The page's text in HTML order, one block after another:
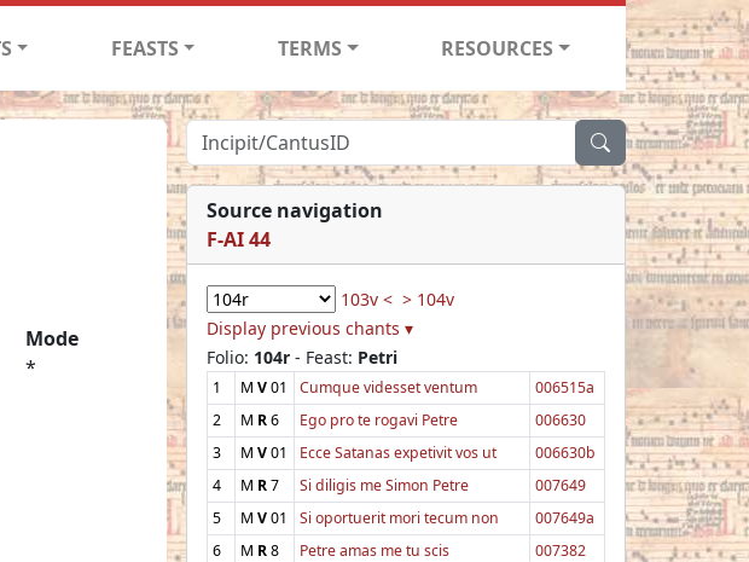
FEASTS TERMS RESOURCES
Mode
*
Source navigation
F-AI 44
103v < > 104v
Display previous chants ▾
Folio: 104r - Feast: Petri
1 M V01 Cumque videsset ventum
006515a
2
M R6 Ego pro te rogavi Petre
006630
3
M V01 Ecce Satanas expetivit vos ut
006630b
4
M R7 Si diligis me Simon Petre
007649
5
M V01 Si oportuerit mori tecum non
007649a
6
M R8 Petre amas me tu scis
007382